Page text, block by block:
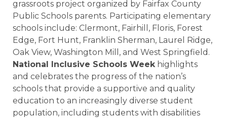
grassroots project organized by Fairfax County
Public Schools parents. Participating elementary
schools include: Clermont, Fairhill, Floris, Forest
Edge, Fort Hunt, Franklin Sherman, Laurel Ridge,
Oak View, Washington Mill, and West Springfield.
National Inclusive Schools Week highlights
and celebrates the progress of the nation’s
schools that provide a supportive and quality
education to an increasingly diverse student
population, including students with disabilities